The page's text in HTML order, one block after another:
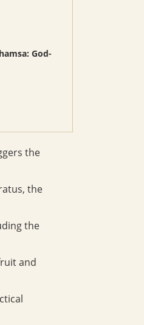
God-
the
the
the
and